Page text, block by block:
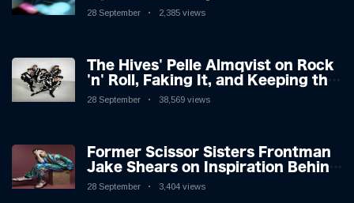
28 September 2,385 views
The Hives' Pelle Almqvist on Rock
'n' Roll, Faking It, and Keeping the
Lion in the Cage
28 September 38,569 views
Former Scissor Sisters Frontman
Jake Shears on Inspiration Behind
New Album
28 September 3,404 views